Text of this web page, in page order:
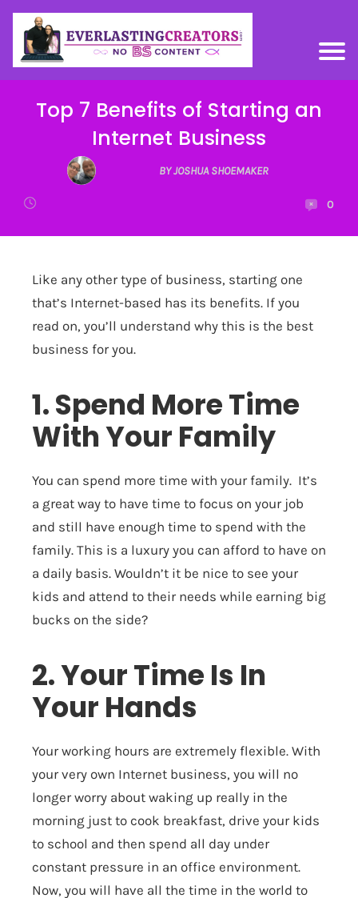
Top 7 Benefits of Starting an
Internet Business
BY JOSHUA SHOEMAKER
0
Like any other type of business, starting one
that’s Internet-based has its benefits. If you
read on, you’ll understand why this is the best
business for you.
1. Spend More Time
With Your Family
You can spend more time with your family. It’s
a great way to have time to focus on your job
and still have enough time to spend with the
family. This is a luxury you can afford to have on
a daily basis. Wouldn’t it be nice to see your
kids and attend to their needs while earning big
bucks on the side?
2. Your Time Is In
Your Hands
Your working hours are extremely flexible. With
your very own Internet business, you will no
longer worry about waking up really in the
morning just to cook breakfast, drive your kids
to school and then spend all day under
constant pressure in an office environment.
Now, you will have all the time in the world to